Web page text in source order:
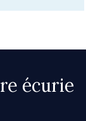
écurie